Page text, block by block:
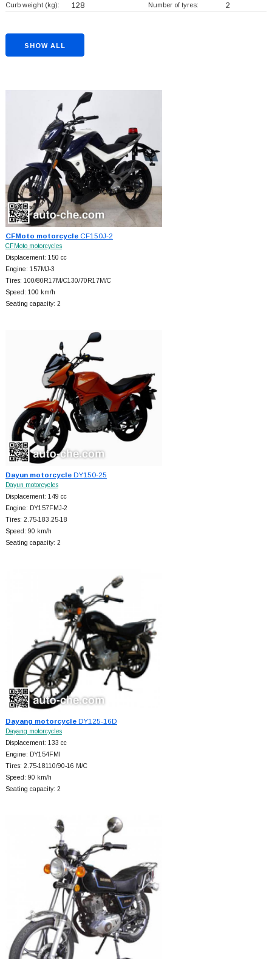
Curb weight (kg): 128 Number of tyres: 2
SHOW ALL
CFMoto motorcycleCF150J-2
CFMoto motorcycles
Displacement: 150 cc
Engine: 157MJ-3
Tires: 100/80R17M/C130/70R17M/C
Speed: 100 km/h
Seating capacity: 2
Dayun motorcycleDY150-25
Dayun motorcycles
Displacement: 149 cc
Engine: DY157FMJ-2
Tires: 2.75-183.25-18
Speed: 90 km/h
Seating capacity: 2
Dayang motorcycleDY125-16D
Dayang motorcycles
Displacement: 133 cc
Engine: DY154FMI
Tires: 2.75-18110/90-16 M/C
Speed: 90 km/h
Seating capacity: 2